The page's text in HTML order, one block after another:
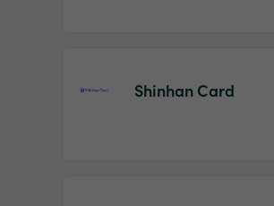
Shinhan Card